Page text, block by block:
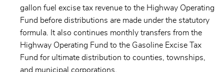
gallon fuel excise tax revenue to the Highway Operating
Fund before distributions are made under the statutory
formula. It also continues monthly transfers from the
Highway Operating Fund to the Gasoline Excise Tax
Fund for ultimate distribution to counties, townships,
and municipal corporations.